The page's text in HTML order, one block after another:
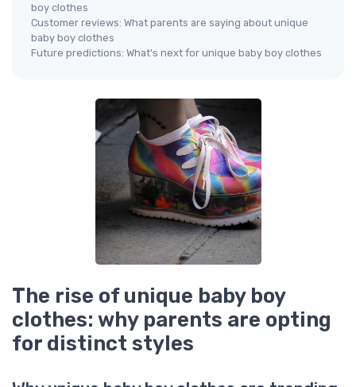
boy clothes
Customer reviews: What parents are saying about unique
baby boy clothes
Future predictions: What's next for unique baby boy clothes
The rise of unique baby boy
clothes: why parents are opting
for distinct styles